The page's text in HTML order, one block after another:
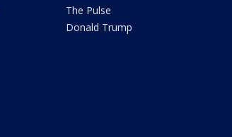
The Pulse
Donald Trump